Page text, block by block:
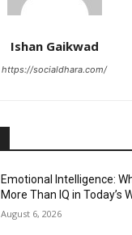
Ishan Gaikwad
https://socialdhara.com/
Emotional Intelligence:
More Than IQ in Today’s
August 6, 2026